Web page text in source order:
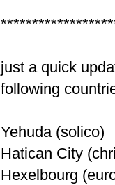
just a quick
following
Yehuda (solico)
Hatican City
Hexelbourg